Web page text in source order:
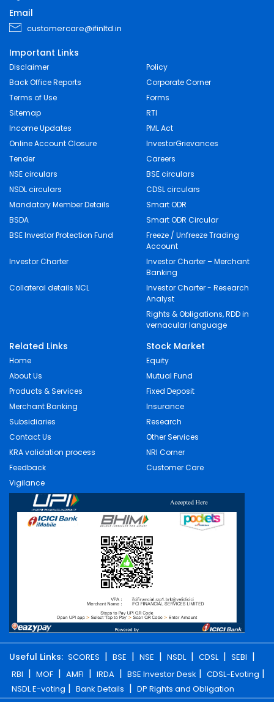
Email
customercare@ifinltd.in
Important Links
Disclaimer
Policy
Back Office Reports
Corporate Corner
Terms of Use
Forms
Sitemap
RTI
Income Updates
PML Act
Online Account Closure
InvestorGrievances
Tender
Careers
NSE circulars
BSE circulars
NSDL circulars
CDSL circulars
Mandatory Member Details
Smart ODR
BSDA
Smart ODR Circular
BSE Investor Protection Fund
Freeze / Unfreeze Trading
Account
Investor Charter
Investor Charter – Merchant
Banking
Collateral details NCL
Investor Charter - Research
Analyst
Rights & Obligations, RDD in
vernacular language
Related Links
Home
About Us
Products & Services
Merchant Banking
Subsidiaries
Contact Us
KRA validation process
Feedback
Vigilance
Stock Market
Equity
Mutual Fund
Fixed Deposit
Insurance
Research
Other Services
NRI Corner
Customer Care
Useful Links: SCORES | BSE | NSE | NSDL | CDSL | SEBI |
RBI | MOF | AMFI | IRDA | BSE Investor Desk | CDSL-Evoting |
NSDL E-voting | Bank Details | DP Rights and Obligation